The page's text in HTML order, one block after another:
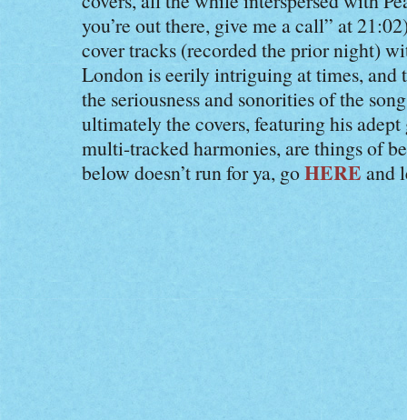
you’re out there, give me a call” at
cover tracks (recorded the prior night)
London is eerily intriguing at times, and
the seriousness and sonorities of the
ultimately the covers, featuring his
multi-tracked harmonies, are things of
below doesn’t run for ya, goHERE and